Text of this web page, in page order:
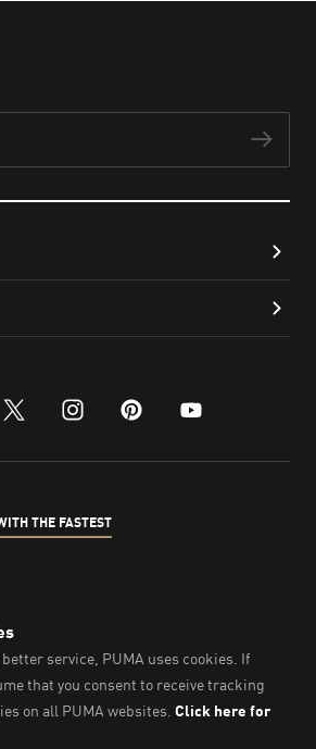
x-twitter
instagram
pinterest
youtube
THE FASTEST
Pte. Ltd.